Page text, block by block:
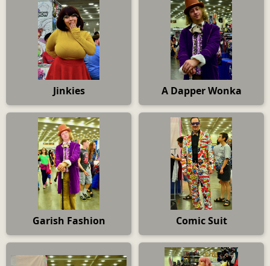
Jinkies A Dapper Wonka
Garish Fashion Comic Suit